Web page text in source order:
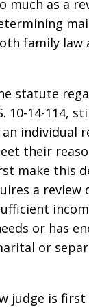
much as a
family law
statute
10-14-114,
individual
their
make this
a review
or has
or
judge is